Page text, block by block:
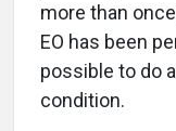
more than
EO has been
possible to do
condition.